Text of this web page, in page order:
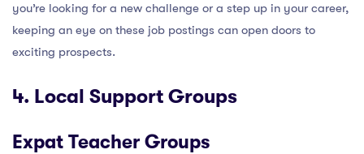
you’re looking for a new challenge or a step up in your career,
keeping an eye on these job postings can open doors to
exciting prospects.
4. Local Support Groups
Expat Teacher Groups